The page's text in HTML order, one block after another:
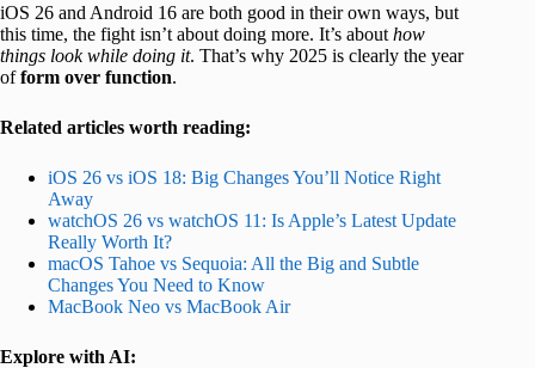
iOS 26 and Android 16 are both good in their own ways, but
this time, the fight isn’t about doing more. It’s about how
things look while doing it. That’s why 2025 is clearly the year
ofform over function.
Related articles worth reading:
iOS 26 vs iOS 18: Big Changes You’ll Notice Right
Away
watchOS 26 vs watchOS 11: Is Apple’s Latest Update
Really Worth It?
macOS Tahoe vs Sequoia: All the Big and Subtle
Changes You Need to Know
MacBook Neo vs MacBook Air
Explore with AI: